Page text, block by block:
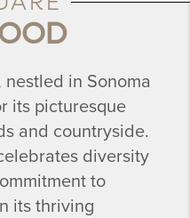
in Sonoma
its picturesque
and countryside.
diversity
to
its thriving